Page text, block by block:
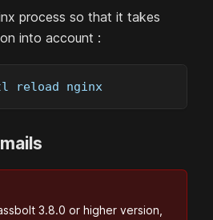
process so that it takes
into account :
reload nginx
3.8.0 or higher version,